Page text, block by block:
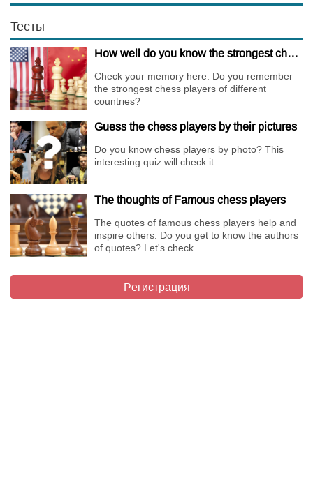
Тесты
How well do you know the strongest chess players of different countries?
Check your memory here. Do you remember
the strongest chess players of different
countries?
Guess the chess players by their pictures
Do you know chess players by photo? This
interesting quiz will check it.
The thoughts of Famous chess players
The quotes of famous chess players help and
inspire others. Do you get to know the authors
of quotes? Let's check.
Регистрация